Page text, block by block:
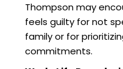
Thompson may
feels guilty for not
family or for
commitments.